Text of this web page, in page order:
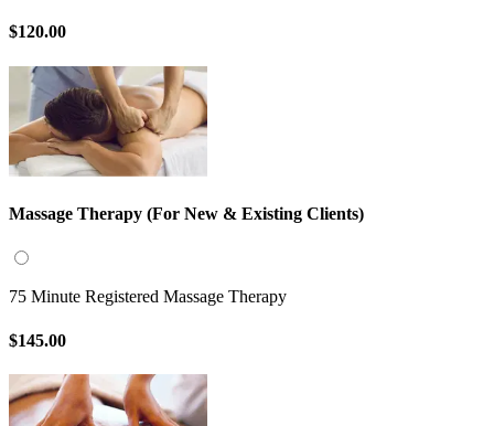
$120.00
Massage Therapy (For New & Existing Clients)
75 Minute Registered Massage Therapy
$145.00